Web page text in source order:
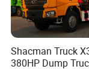
our cutting-edge
remarkable
and innovative
Shacman Truck
380HP Dump